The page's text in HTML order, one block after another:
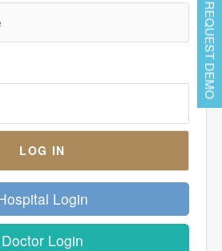
Login
Doctor Login
REQUEST DEMO